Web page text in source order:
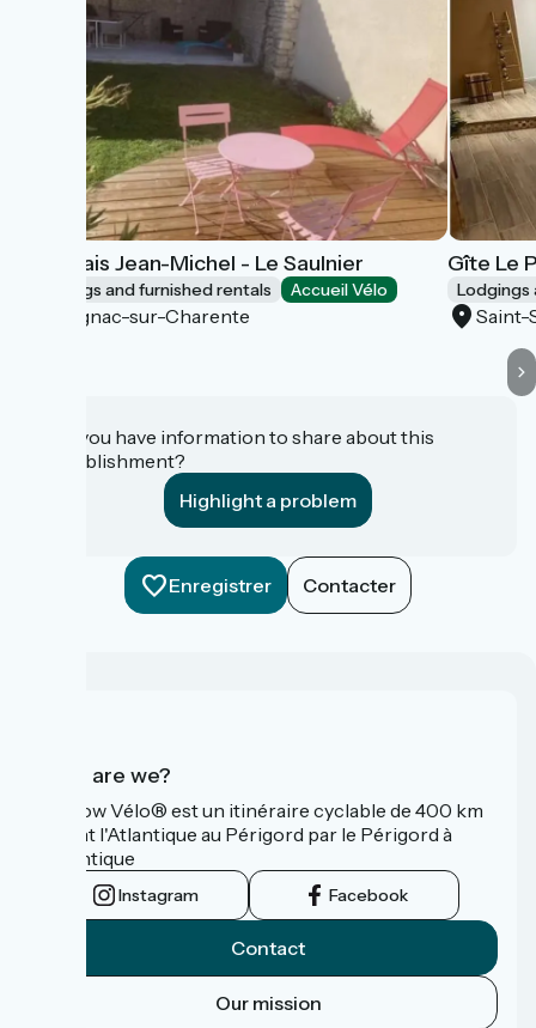
Marchais Jean-Michel - Le Saulnier
Lodgings and furnished rentals Accueil Vélo
Salignac-sur-Charente
Gîte Le
Lodgings
Saint-
Do you have information to share about this
establishment?
Highlight a problem
Enregistrer Contacter
Who are we?
La Flow Vélo® est un itinéraire cyclable de 400 km
reliant l'Atlantique au Périgord par le Périgord à
l’Atlantique
Instagram Facebook
Contact
Our mission